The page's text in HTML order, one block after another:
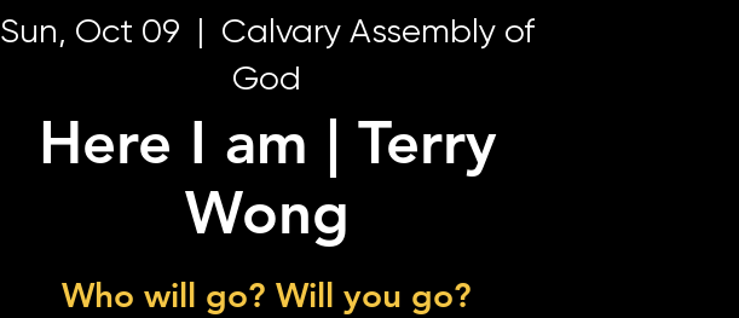
Sun, Oct 09
  |
Calvary Assembly of
God
Here I am | Terry
Wong
Who will go? Will you go?